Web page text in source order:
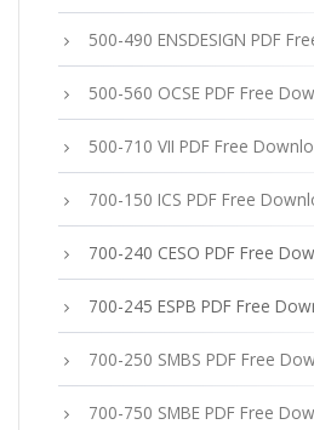
500-490 ENSDESIGN PDF
500-560 OCSE PDF Free
500-710 VII PDF Free
700-150 ICS PDF Free
700-240 CESO PDF Free
700-245 ESPB PDF Free
700-250 SMBS PDF Free
700-750 SMBE PDF Free